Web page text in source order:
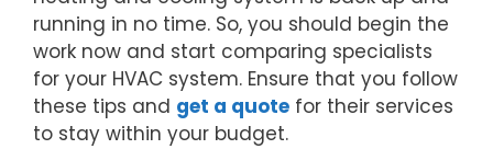
running in no time. So, you should begin the
work now and start comparing specialists
for your HVAC system. Ensure that you follow
these tips and get a quote for their services
to stay within your budget.